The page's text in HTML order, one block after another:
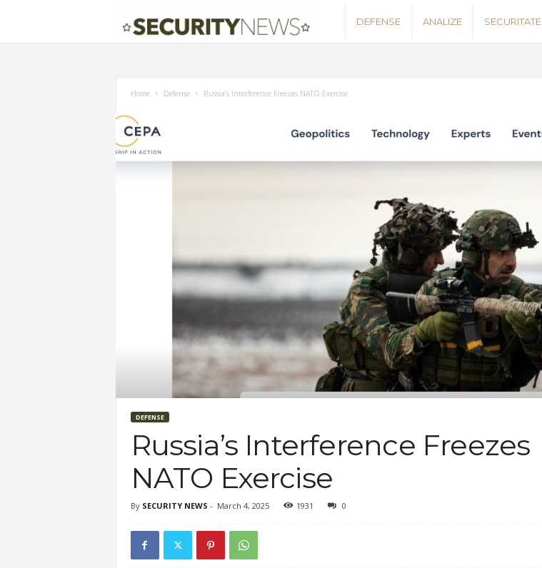
r
y
N
e
w
DEFENSE ANALIZE SECURITATE
Home Defense Russia’s Interference Freezes NATO Exercise
DEFENSE
Russia’s Interference Freezes
NATO Exercise
By SECURITY NEWS - March 4, 2025 1931 0